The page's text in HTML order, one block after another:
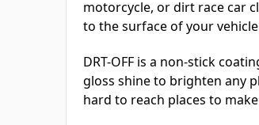
motorcycle, or dirt race car
to the surface of your
DRT-OFF is a non-stick
gloss shine to brighten any
hard to reach places to